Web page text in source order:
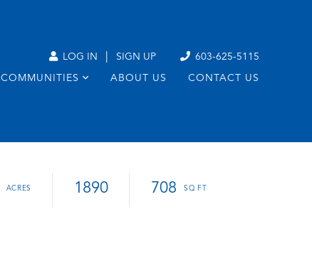
LOG IN SIGN UP 603-625-5115
COMMUNITIES ABOUT US CONTACT US
1890 708